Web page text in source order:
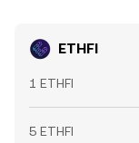
ETHFI
1 ETHFI
5 ETHFI